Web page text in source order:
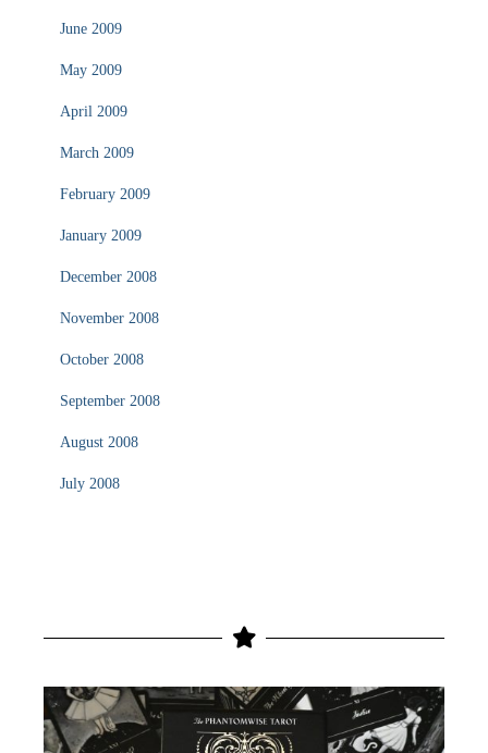
June 2009
May 2009
April 2009
March 2009
February 2009
January 2009
December 2008
November 2008
October 2008
September 2008
August 2008
July 2008